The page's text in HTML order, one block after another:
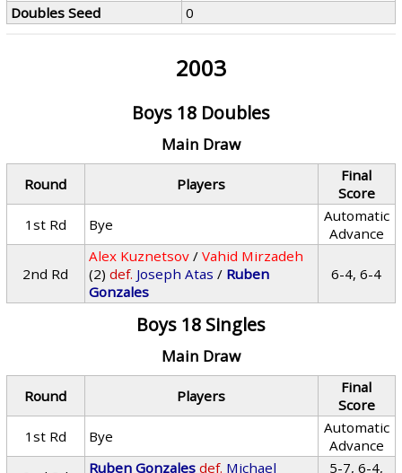
Doubles Seed
0
2003
Boys 18 Doubles
Main Draw
Round Players
Final
Score
1st Rd
Bye
Automatic
Advance
2nd Rd
Alex Kuznetsov /Vahid Mirzadeh
(2) def. Joseph Atas / Ruben
Gonzales
6-4, 6-4
Boys 18 Singles
Main Draw
Round Players
Final
Score
1st Rd
Bye
Automatic
Advance
Ruben Gonzales def. Michael
5-7, 6-4,